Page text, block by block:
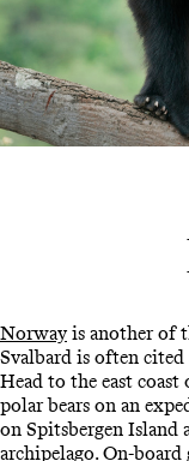
Norwayis another of
Svalbard is often cited
Head to the east
polar bears on an
on Spitsbergen Island
archipelago. On-